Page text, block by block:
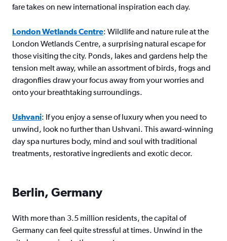
fare takes on new international inspiration each day.
London Wetlands Centre: Wildlife and nature rule at the
London Wetlands Centre, a surprising natural escape for
those visiting the city. Ponds, lakes and gardens help the
tension melt away, while an assortment of birds, frogs and
dragonflies draw your focus away from your worries and
onto your breathtaking surroundings.
Ushvani: If you enjoy a sense of luxury when you need to
unwind, look no further than Ushvani. This award-winning
day spa nurtures body, mind and soul with traditional
treatments, restorative ingredients and exotic decor.
Berlin, Germany
With more than 3.5 million residents, the capital of
Germany can feel quite stressful at times. Unwind in the